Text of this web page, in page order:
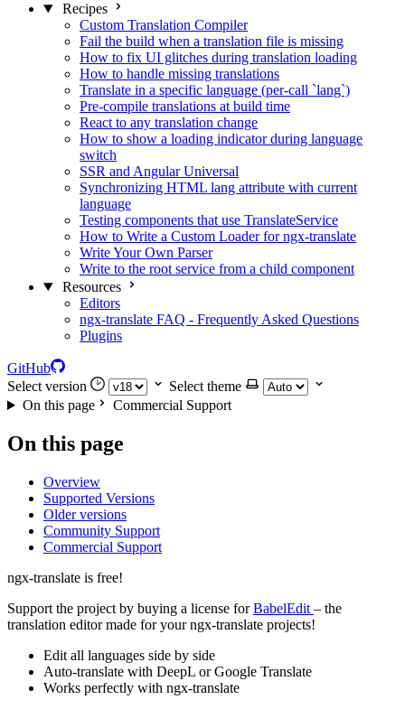
Recipes
Custom Translation Compiler
Fail the build when a translation file is missing
How to fix UI glitches during translation loading
How to handle missing translations
Translate in a specific language (per-call `lang`)
Pre-compile translations at build time
React to any translation change
How to show a loading indicator during language
switch
SSR and Angular Universal
Synchronizing HTML lang attribute with current
language
Testing components that use TranslateService
How to Write a Custom Loader for ngx-translate
Write Your Own Parser
Write to the root service from a child component
Resources
Editors
ngx-translate FAQ - Frequently Asked Questions
Plugins
GitHub
Select version
Select theme
On this page
Commercial Support
On this page
Overview
Supported Versions
Older versions
Community Support
Commercial Support
ngx-translate is free!
Support the project by buying a license forBabelEdit – the
translation editor made for your ngx-translate projects!
Edit all languages side by side
Auto-translate with DeepL or Google Translate
Works perfectly with ngx-translate